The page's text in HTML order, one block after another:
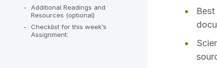
Additional Readings and
Resources (optional)
Checklist for this week’s
Assignment: